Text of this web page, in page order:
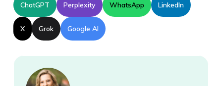
ChatGPT Perplexity WhatsApp LinkedIn
X Grok Google AI